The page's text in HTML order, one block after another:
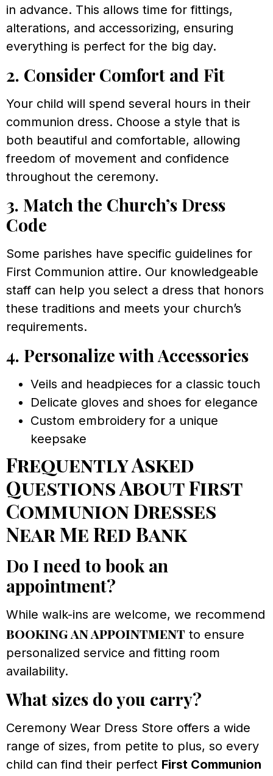
in advance. This allows time for fittings,
alterations, and accessorizing, ensuring
everything is perfect for the big day.
2. Consider Comfort and Fit
Your child will spend several hours in their
communion dress. Choose a style that is
both beautiful and comfortable, allowing
freedom of movement and confidence
throughout the ceremony.
3. Match the Church’s Dress
Code
Some parishes have specific guidelines for
First Communion attire. Our knowledgeable
staff can help you select a dress that honors
these traditions and meets your church’s
requirements.
4. Personalize with Accessories
Veils and headpieces for a classic touch
Delicate gloves and shoes for elegance
Custom embroidery for a unique
keepsake
Frequently Asked
Questions About First
Communion Dresses
Near Me Red Bank
Do I need to book an
appointment?
While walk-ins are welcome, we recommend
booking an appointment to ensure
personalized service and fitting room
availability.
What sizes do you carry?
Ceremony Wear Dress Store offers a wide
range of sizes, from petite to plus, so every
child can find their perfect First Communion